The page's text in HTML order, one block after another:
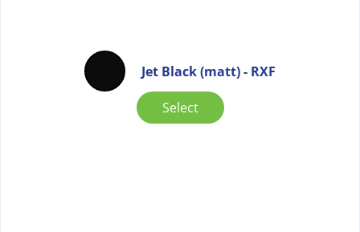
Jet Black (matt) - RXF
Select